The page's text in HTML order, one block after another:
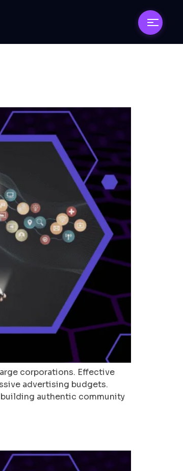
corporations. Effective
advertising budgets.
authentic community